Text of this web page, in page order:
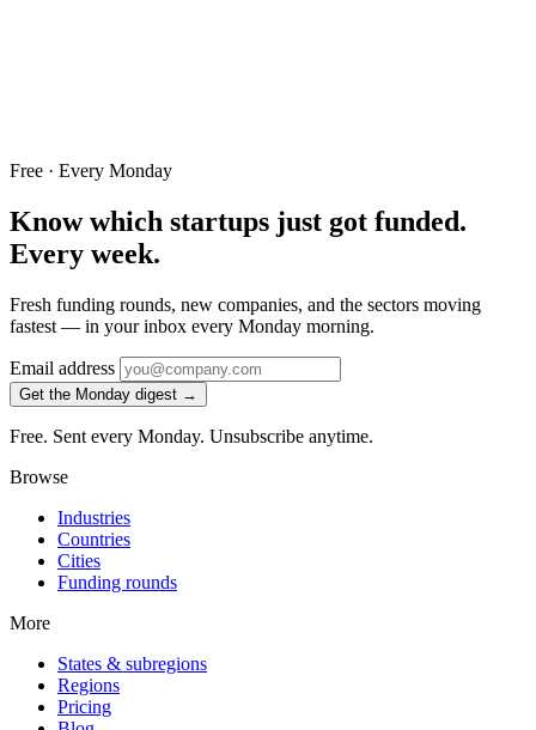
Free · Every Monday
Know which startups just got funded.
Every week.
Fresh funding rounds, new companies, and the sectors moving
fastest — in your inbox every Monday morning.
Email address
Get the Monday digest →
Free. Sent every Monday. Unsubscribe anytime.
Browse
Industries
Countries
Cities
Funding rounds
More
States & subregions
Regions
Pricing